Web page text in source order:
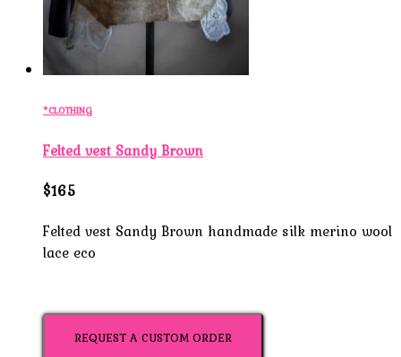
*CLOTHING
Felted vest Sandy Brown
$165
Felted vest Sandy Brown handmade silk merino wool
lace eco
REQUEST A CUSTOM ORDER